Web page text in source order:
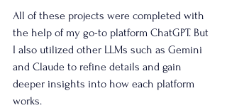
All of these projects were completed with
the help of my go-to platform ChatGPT. But
I also utilized other LLMs such as Gemini
and Claude to refine details and gain
deeper insights into how each platform
works.